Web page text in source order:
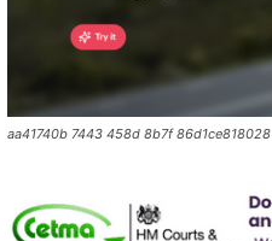
aa41740b 7443 458d 8b7f 86d1ce818028